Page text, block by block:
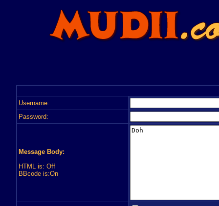
Username:
Password:
Message Body:
HTML is: Off
BBcode is:On